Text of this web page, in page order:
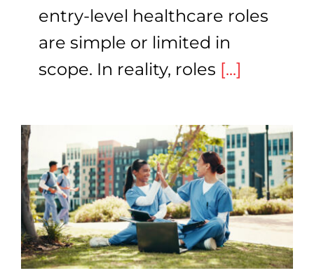
entry-level healthcare roles
are simple or limited in
scope. In reality, roles [...]